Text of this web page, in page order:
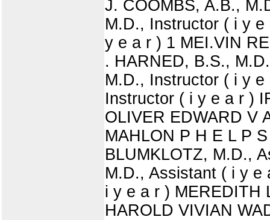
J. COOMBS, A.B.,
M.D., Instructor ( i y
y e a r ) 1 MEI.VIN
. HARNED, B.S.,
M.D., Instructor ( i y
Instructor ( i y e a r )
OLIVER EDWARD V
MAHLON P H E L P
BLUMKLOTZ, M.D.,
M.D., Assistant ( i y e
i y e a r ) MEREDITH
HAROLD VIVIAN